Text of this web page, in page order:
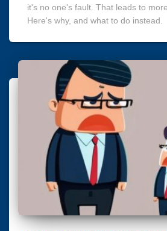
it's no one's fault. That leads to
Here's why, and what to do instead.